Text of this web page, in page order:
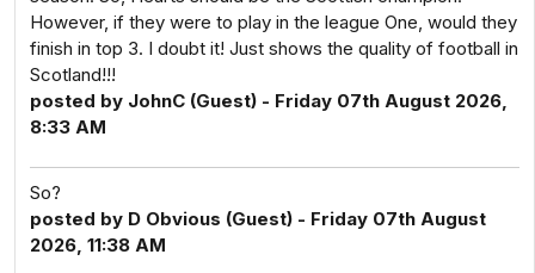
However, if they were to play in the league One, would they
finish in top 3. I doubt it! Just shows the quality of football in
Scotland!!!
posted by JohnC (Guest) - Friday 07th August 2026,
8:33 AM
So?
posted by D Obvious (Guest) - Friday 07th August
2026, 11:38 AM